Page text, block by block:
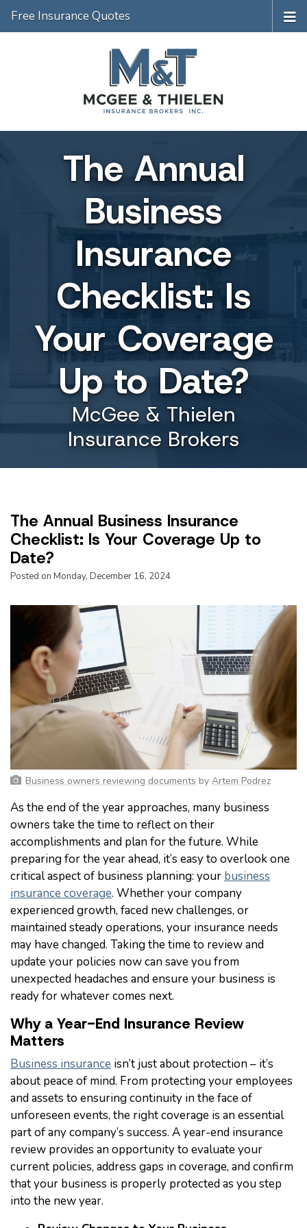
Free Insurance Quotes
The Annual
Business
Insurance
Checklist: Is
Your Coverage
Up to Date?
McGee & Thielen
Insurance Brokers
The Annual Business Insurance
Checklist: Is Your Coverage Up to
Date?
Posted on Monday, December 16, 2024
Business owners reviewing documents by Artem Podrez
As the end of the year approaches, many business
owners take the time to reflect on their
accomplishments and plan for the future. While
preparing for the year ahead, it’s easy to overlook one
critical aspect of business planning: your business
insurance coverage. Whether your company
experienced growth, faced new challenges, or
maintained steady operations, your insurance needs
may have changed. Taking the time to review and
update your policies now can save you from
unexpected headaches and ensure your business is
ready for whatever comes next.
Why a Year-End Insurance Review
Matters
Business insurance isn’t just about protection – it’s
about peace of mind. From protecting your employees
and assets to ensuring continuity in the face of
unforeseen events, the right coverage is an essential
part of any company’s success. A year-end insurance
review provides an opportunity to evaluate your
current policies, address gaps in coverage, and confirm
that your business is properly protected as you step
into the new year.